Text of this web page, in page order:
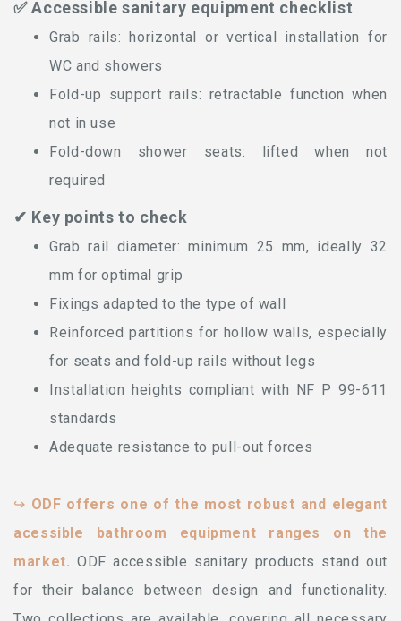
✅ Accessible sanitary equipment checklist
Grab rails: horizontal or vertical installation for
WC and showers
Fold-up support rails: retractable function when
not in use
Fold-down shower seats: lifted when not
required
✔ Key points to check
Grab rail diameter: minimum 25 mm, ideally 32
mm for optimal grip
Fixings adapted to the type of wall
Reinforced partitions for hollow walls, especially
for seats and fold-up rails without legs
Installation heights compliant with NF P 99-611
standards
Adequate resistance to pull-out forces
↪ ODF offers one of the most robust and elegant
acessible bathroom equipment ranges on the
market. ODF accessible sanitary products stand out
for their balance between design and functionality.